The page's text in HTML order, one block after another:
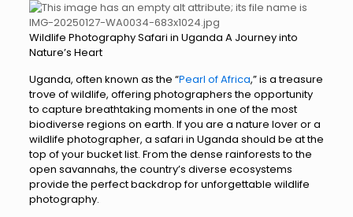
Wildlife Photography Safari in Uganda A Journey into
Nature’s Heart
Uganda, often known as the “Pearl of Africa,” is a treasure
trove of wildlife, offering photographers the opportunity
to capture breathtaking moments in one of the most
biodiverse regions on earth. If you are a nature lover or a
wildlife photographer, a safari in Uganda should be at the
top of your bucket list. From the dense rainforests to the
open savannahs, the country’s diverse ecosystems
provide the perfect backdrop for unforgettable wildlife
photography.